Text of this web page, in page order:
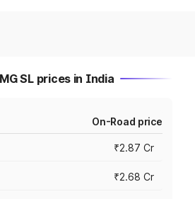
SL prices in India
On-Road price
₹2.87 Cr
₹2.68 Cr